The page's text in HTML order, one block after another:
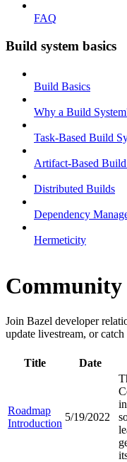
FAQ
Build system basics
Build Basics
Why a Build
Task-Based Build
Artifact-Based Build
Distributed Builds
Dependency
Hermeticity
Community
Join Bazel developer
update livestream, or catch
Title Date
Roadmap
Introduction
5/19/2022